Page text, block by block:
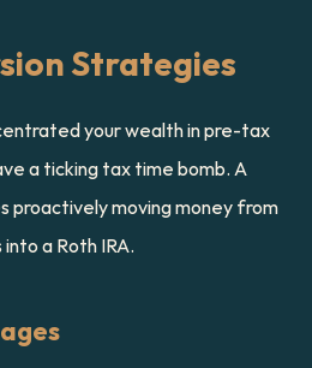
Strategies
your wealth in pre-tax
a ticking tax time bomb. A
proactively moving money from
a Roth IRA.